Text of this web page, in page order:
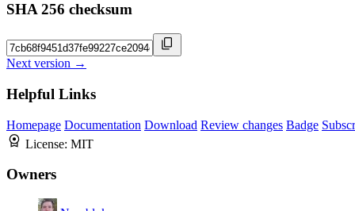
SHA 256 checksum
Next version →
Helpful Links
Homepage Documentation Download Review changes Badge
License: MIT
Owners